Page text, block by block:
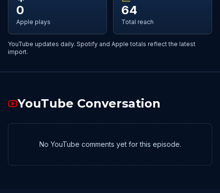
0
Apple plays
64
Total reach
YouTube updates daily. Spotify and Apple totals reflect the latest
import.
YouTube Conversation
No YouTube comments yet for this episode.